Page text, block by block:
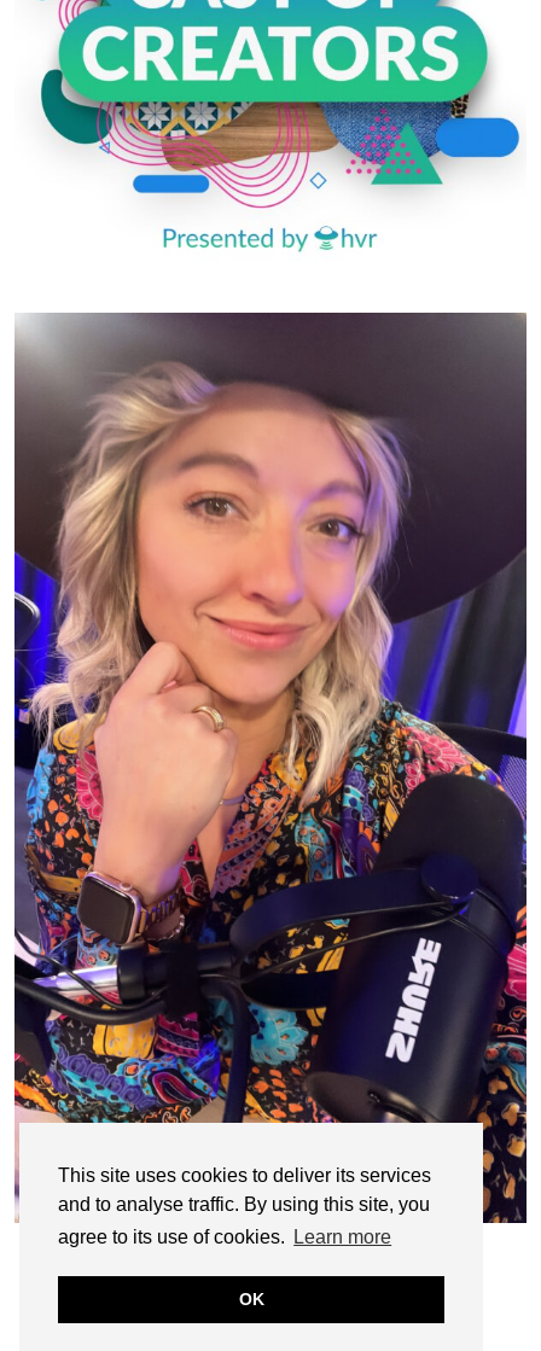
This site uses cookies to deliver its services
and to analyse traffic. By using this site, you
agree to its use of cookies.
Learn more
OK